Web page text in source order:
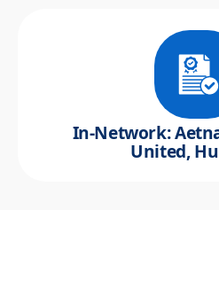
In-Network:
United,